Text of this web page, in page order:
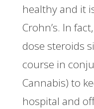
healthy and it
Crohn’s. In
dose steroids
course in
Cannabis) to
hospital and